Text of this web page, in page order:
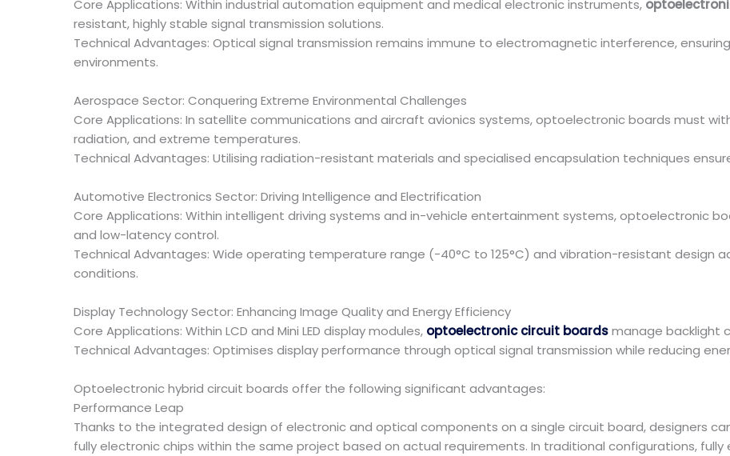
Core Applications: Within industrial automation equipment and medical electronic instruments,
resistant, highly stable signal transmission solutions.
Technical Advantages: Optical signal transmission remains immune to electromagnetic interference,
environments.
Aerospace Sector: Conquering Extreme Environmental Challenges
Core Applications: In satellite communications and aircraft avionics systems, optoelectronic boards must
radiation, and extreme temperatures.
Technical Advantages: Utilising radiation-resistant materials and specialised encapsulation techniques
Automotive Electronics Sector: Driving Intelligence and Electrification
Core Applications: Within intelligent driving systems and in-vehicle entertainment systems, optoelectronic
and low-latency control.
Technical Advantages: Wide operating temperature range (-40°C to 125°C) and vibration-resistant
conditions.
Display Technology Sector: Enhancing Image Quality and Energy Efficiency
Core Applications: Within LCD and Mini LED display modules, optoelectronic circuit boardsmanage backlight
Technical Advantages: Optimises display performance through optical signal transmission while reducing
Optoelectronic hybrid circuit boards offer the following significant advantages:
Performance Leap
Thanks to the integrated design of electronic and optical components on a single circuit board, designers
fully electronic chips within the same project based on actual requirements. In traditional configurations, fully